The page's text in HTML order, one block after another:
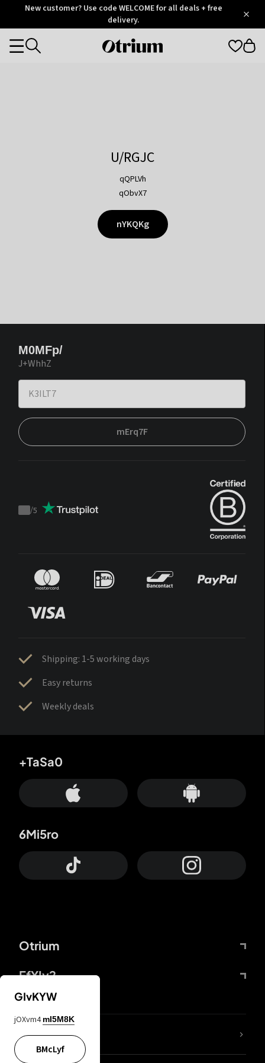
OtriumNew customer? Use code WELCOME for all deals + free
delivery.
Otrium
Categories
U/RGJC
qQPLVh
qObvX7
nYKQKg
M0MFp/
J+WhhZ
mErq7F
Trustpilot
/5
Shipping: 1-5 working days
Easy returns
Weekly deals
Otrium
FfYIy2
+TaSa0
6Mi5ro
lYGfRP
GIvKYW
jOXvm4 mI5M8K
BMcLyf